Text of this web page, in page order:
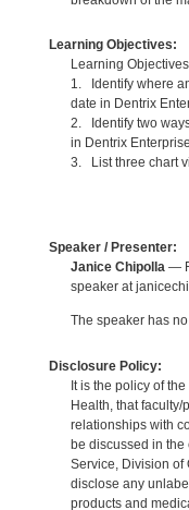
Learning Objectives:
Learning
1. Identify where
date in Dentrix
2. Identify two
in Dentrix
3. List three chart
Speaker / Presenter:
Janice Chipolla —
speaker at
The speaker has
Disclosure Policy:
It is the policy of
Health, that
relationships with
be discussed in the
Service, Division of
disclose any
products and